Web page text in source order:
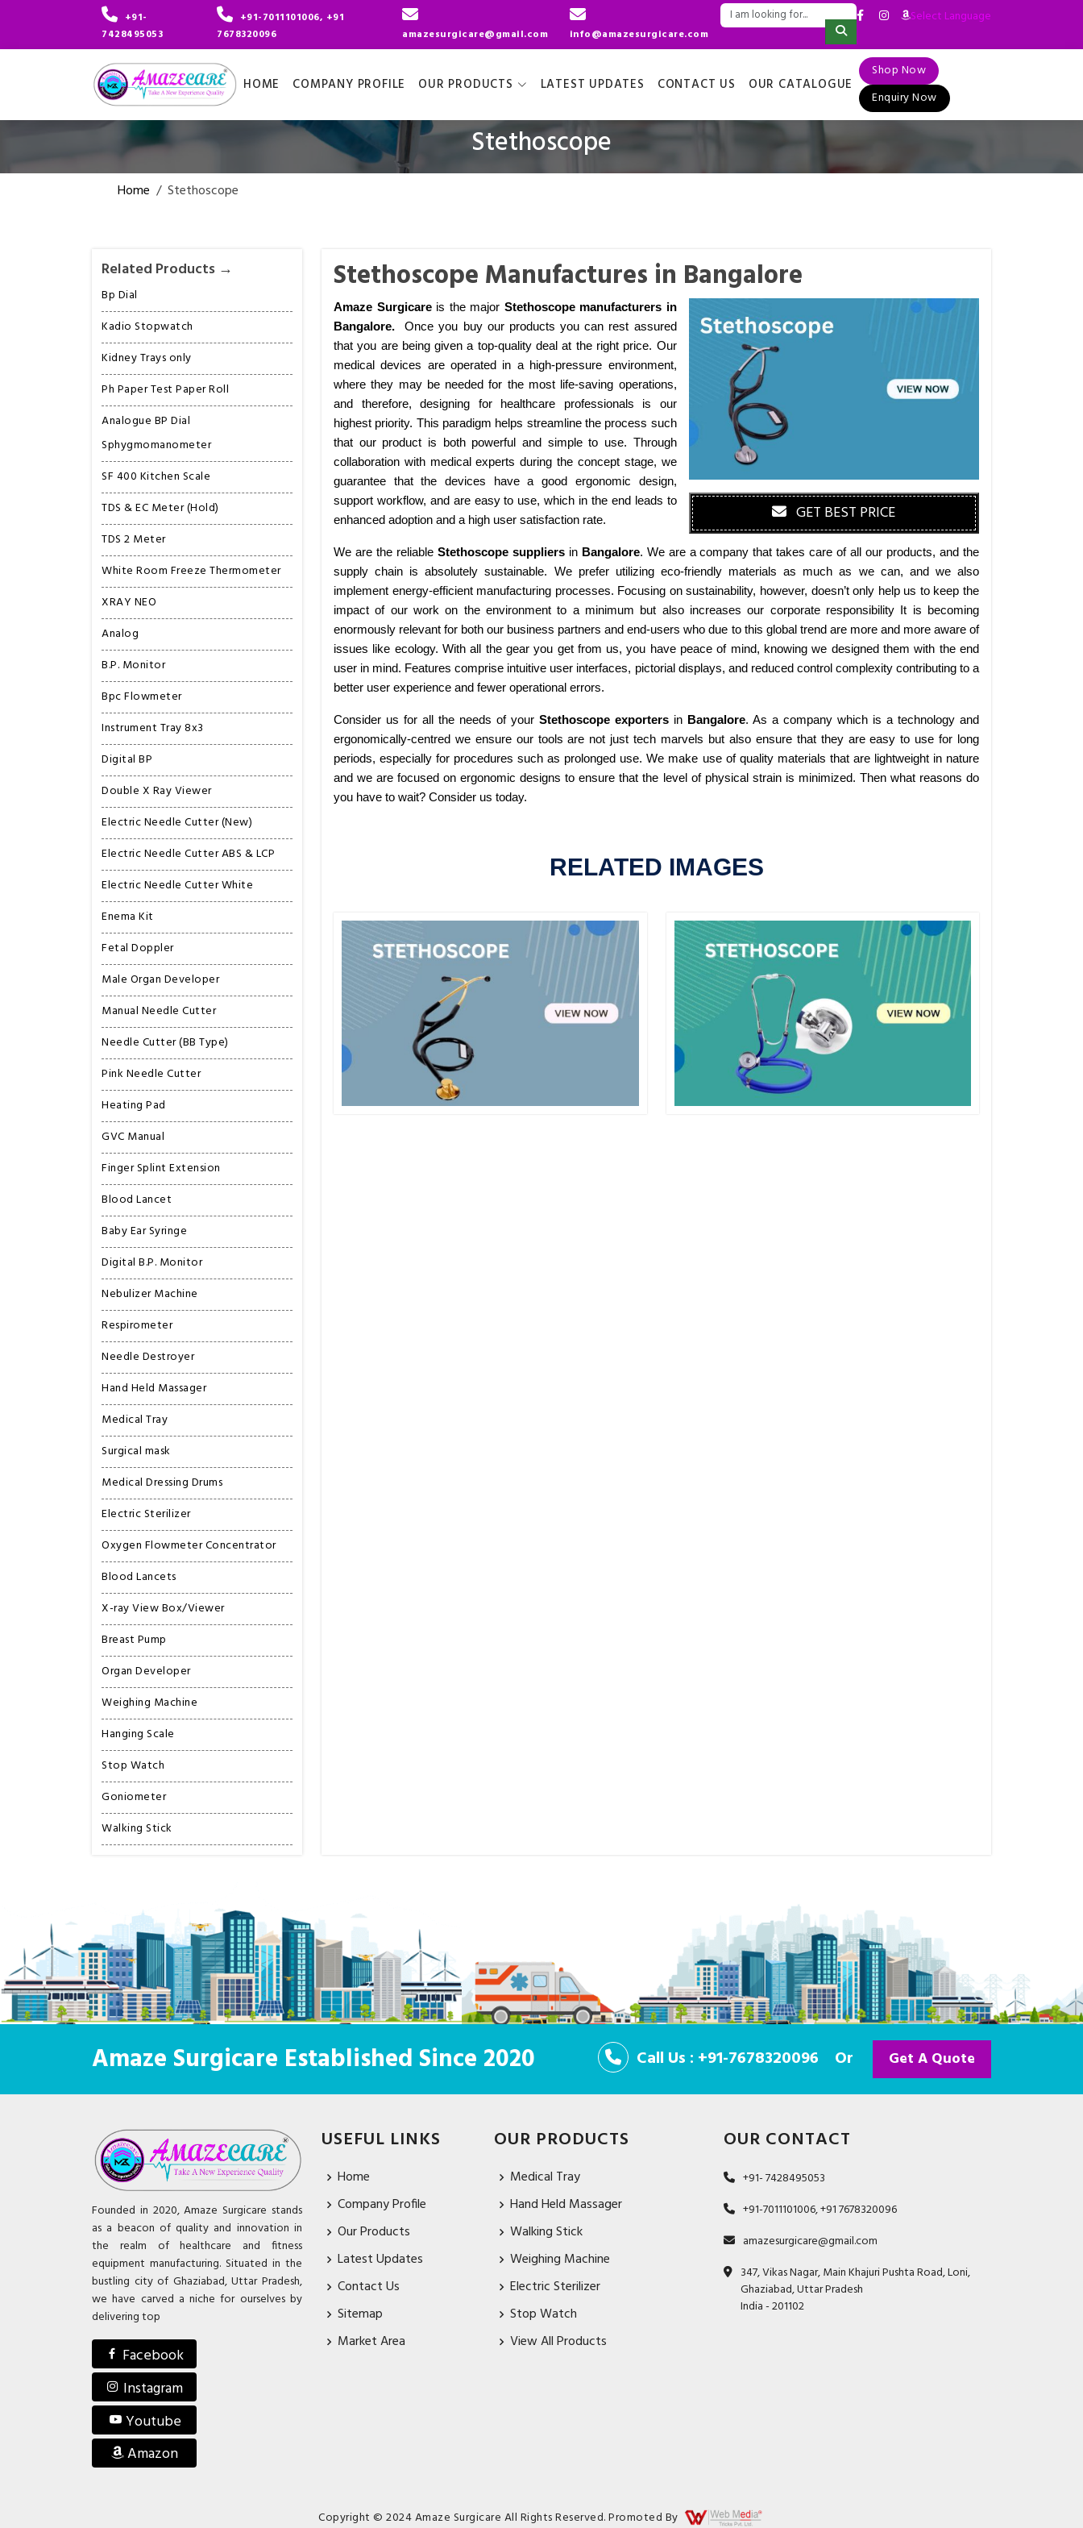
+91-
7428495053
+91-7011101006, +91
7678320096
amazesurgicare@gmail.com info@amazesurgicare.com
Select Language
▼
HOME COMPANY PROFILE OUR PRODUCTS LATEST UPDATES CONTACT US OUR CATALOGUE
Shop Now
Enquiry Now
Stethoscope
Home / Stethoscope
Related Products →
Bp Dial
Kadio Stopwatch
Kidney Trays only
Ph Paper Test Paper Roll
Analogue BP Dial
Sphygmomanometer
SF 400 Kitchen Scale
TDS & EC Meter (Hold)
TDS 2 Meter
White Room Freeze Thermometer
XRAY NEO
Analog
B.P. Monitor
Bpc Flowmeter
Instrument Tray 8x3
Digital BP
Double X Ray Viewer
Electric Needle Cutter (New)
Electric Needle Cutter ABS & LCP
Electric Needle Cutter White
Enema Kit
Fetal Doppler
Male Organ Developer
Manual Needle Cutter
Needle Cutter (BB Type)
Pink Needle Cutter
Heating Pad
GVC Manual
Finger Splint Extension
Blood Lancet
Baby Ear Syringe
Digital B.P. Monitor
Nebulizer Machine
Respirometer
Needle Destroyer
Hand Held Massager
Medical Tray
Surgical mask
Medical Dressing Drums
Electric Sterilizer
Oxygen Flowmeter Concentrator
Blood Lancets
X-ray View Box/Viewer
Breast Pump
Organ Developer
Weighing Machine
Hanging Scale
Stop Watch
Goniometer
Walking Stick
Stethoscope Manufactures in Bangalore
GET BEST PRICE
Amaze Surgicare is the major Stethoscope manufacturers in
Bangalore.Once you buy our products you can rest assured
that you are being given a top-quality deal at the right price. Our
medical devices are operated in a high-pressure environment,
where they may be needed for the most life-saving operations,
and therefore, designing for healthcare professionals is our
highest priority. This paradigm helps streamline the process such
that our product is both powerful and simple to use. Through
collaboration with medical experts during the concept stage, we
guarantee that the devices have a good ergonomic design,
support workflow, and are easy to use, which in the end leads to
enhanced adoption and a high user satisfaction rate.
We are the reliable Stethoscope suppliersin Bangalore. We are a company that takes care of all our products, and the
supply chain is absolutely sustainable. We prefer utilizing eco-friendly materials as much as we can, and we also
implement energy-efficient manufacturing processes. Focusing on sustainability, however, doesn’t only help us to keep the
impact of our work on the environment to a minimum but also increases our corporate responsibility It is becoming
enormously relevant for both our business partners and end-users who due to this global trend are more and more aware of
issues like ecology. With all the gear you get from us, you have peace of mind, knowing we designed them with the end
user in mind. Features comprise intuitive user interfaces, pictorial displays, and reduced control complexity contributing to a
better user experience and fewer operational errors.
Consider us for all the needs of your Stethoscope exporters in Bangalore. As a company which is a technology and
ergonomically-centred we ensure our tools are not just tech marvels but also ensure that they are easy to use for long
periods, especially for procedures such as prolonged use. We make use of quality materials that are lightweight in nature
and we are focused on ergonomic designs to ensure that the level of physical strain is minimized. Then what reasons do
you have to wait? Consider us today.
RELATED IMAGES
Amaze Surgicare Established Since 2020 Call Us : +91-7678320096 Or Get A Quote
Founded in 2020, Amaze Surgicare stands
as a beacon of quality and innovation in
the realm of healthcare and fitness
equipment manufacturing. Situated in the
bustling city of Ghaziabad, Uttar Pradesh,
we have carved a niche for ourselves by
delivering top
Facebook
Instagram
Youtube
Amazon
USEFUL LINKS
Home
Company Profile
Our Products
Latest Updates
Contact Us
Sitemap
Market Area
OUR PRODUCTS
Medical Tray
Hand Held Massager
Walking Stick
Weighing Machine
Electric Sterilizer
Stop Watch
View All Products
OUR CONTACT
+91- 7428495053
+91-7011101006, +91 7678320096
amazesurgicare@gmail.com
347, Vikas Nagar, Main Khajuri Pushta Road, Loni,
Ghaziabad, Uttar Pradesh
India - 201102
Copyright © 2024 Amaze Surgicare All Rights Reserved. Promoted By